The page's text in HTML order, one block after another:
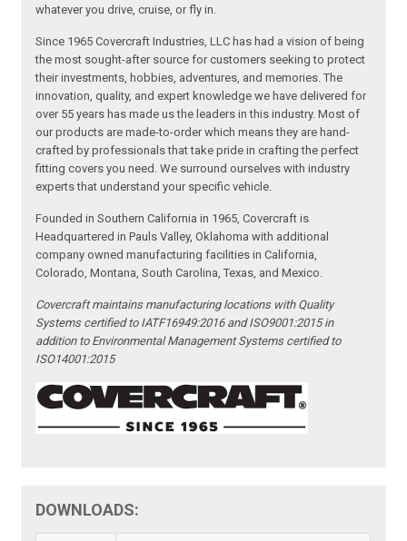
whatever you drive, cruise, or fly in.
Since 1965 Covercraft Industries, LLC has had a vision of being
the most sought-after source for customers seeking to protect
their investments, hobbies, adventures, and memories. The
innovation, quality, and expert knowledge we have delivered for
over 55 years has made us the leaders in this industry. Most of
our products are made-to-order which means they are hand-
crafted by professionals that take pride in crafting the perfect
fitting covers you need. We surround ourselves with industry
experts that understand your specific vehicle.
Founded in Southern California in 1965, Covercraft is
Headquartered in Pauls Valley, Oklahoma with additional
company owned manufacturing facilities in California,
Colorado, Montana, South Carolina, Texas, and Mexico.
Covercraft maintains manufacturing locations with Quality
Systems certified to IATF16949:2016 and ISO9001:2015 in
addition to Environmental Management Systems certified to
ISO14001:2015
DOWNLOADS: